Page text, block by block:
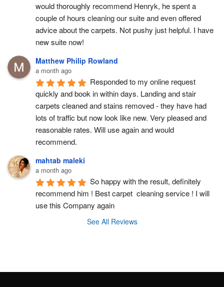
would thoroughly recommend Henryk, he spent a
couple of hours cleaning our suite and even offered
advice about the carpets. Not pushy just helpful. I have
new suite now!
Matthew Philip Rowland
a month ago
Responded to my online request
quickly and book in within days. Landing and stair
carpets cleaned and stains removed - they have had
lots of traffic but now look like new. Very pleased and
reasonable rates. Will use again and would
recommend.
mahtab maleki
a month ago
So happy with the result, definitely
recommend him ! Best carpet  cleaning service ! I will
use this Company again
See All Reviews